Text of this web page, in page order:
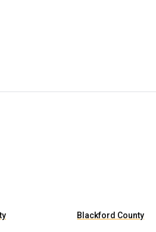
Blackford County